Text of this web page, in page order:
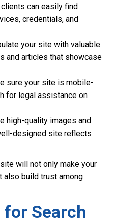
clients can easily find
credentials, and
your site with valuable
and articles that showcase
sure your site is mobile-
for legal assistance on
high-quality images and
designed site reflects
will not only make your
build trust among
Search